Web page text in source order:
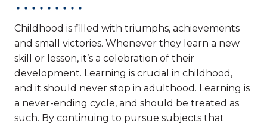
Childhood is filled with triumphs, achievements
and small victories. Whenever they learn a new
skill or lesson, it’s a celebration of their
development. Learning is crucial in childhood,
and it should never stop in adulthood. Learning is
a never-ending cycle, and should be treated as
such. By continuing to pursue subjects that